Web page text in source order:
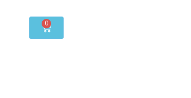
0
Cart